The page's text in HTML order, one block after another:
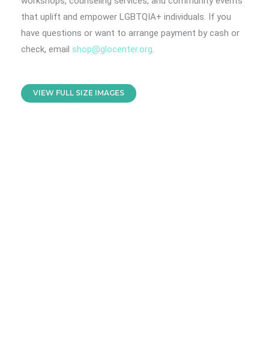
that uplift and empower LGBTQIA+ individuals. If you
have questions or want to arrange payment by cash or
check, email shop@glocenter.org.
VIEW FULL SIZE IMAGES